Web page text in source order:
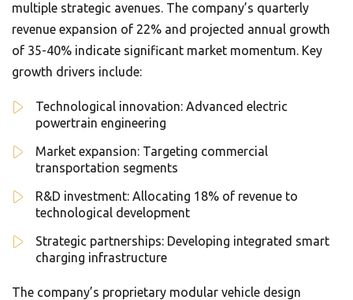
multiple strategic avenues. The company’s quarterly
revenue expansion of 22% and projected annual growth
of 35-40% indicate significant market momentum. Key
growth drivers include:
Technological innovation: Advanced electric
powertrain engineering
Market expansion: Targeting commercial
transportation segments
R&D investment: Allocating 18% of revenue to
technological development
Strategic partnerships: Developing integrated smart
charging infrastructure
The company’s proprietary modular vehicle design